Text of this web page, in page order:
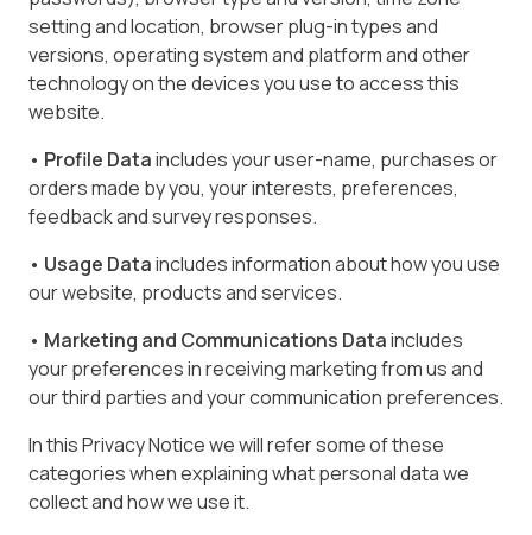
setting and location, browser plug-in types and
versions, operating system and platform and other
technology on the devices you use to access this
website.
• Profile Dataincludes your user-name, purchases or
orders made by you, your interests, preferences,
feedback and survey responses.
• Usage Dataincludes information about how you use
our website, products and services.
• Marketing and Communications Dataincludes
your preferences in receiving marketing from us and
our third parties and your communication preferences.
In this Privacy Notice we will refer some of these
categories when explaining what personal data we
collect and how we use it.